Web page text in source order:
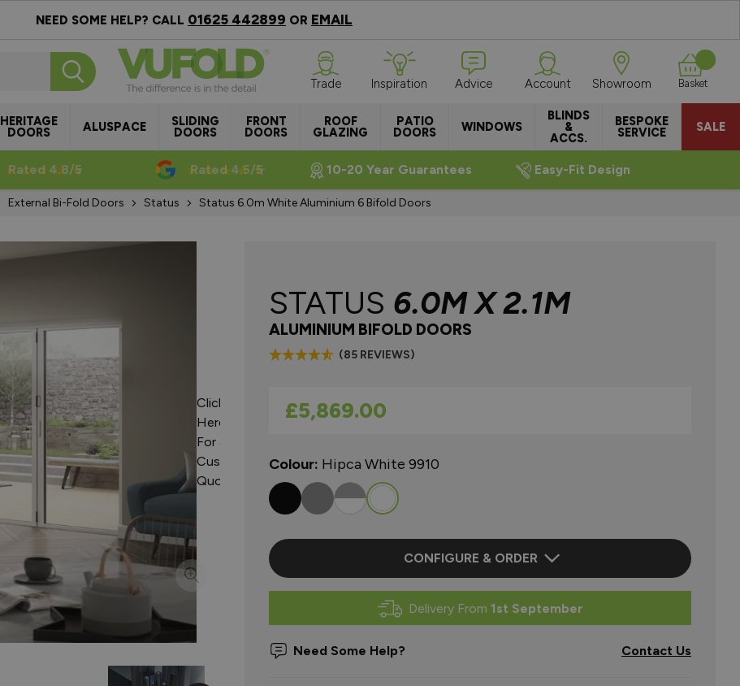
NEED SOME HELP? CALL 01625 442899 OR EMAIL
HERITAGE
DOORS ALUSPACE SLIDING
DOORS
FRONT
DOORS
ROOF
GLAZING
PATIO
DOORS WINDOWS
BLINDS
&
ACCS.
BESPOKE
SERVICE SALE
Trade Inspiration Advice Account Showroom Basket
Rated 4.8/5 Rated 4.5/5 10-20 Year Guarantees Easy-Fit Design
External Bi-Fold Doors Status Status 6.0m White Aluminium 6 Bifold Doors
Click
Here
For a
Custom
Quote
STATUS 6.0M X 2.1M
ALUMINIUM BIFOLD DOORS
(85 REVIEWS)
As low as
£5,869.00
Colour: Hipca White 9910
CONFIGURE & ORDER
Delivery From 1st September
Need Some Help? Contact Us